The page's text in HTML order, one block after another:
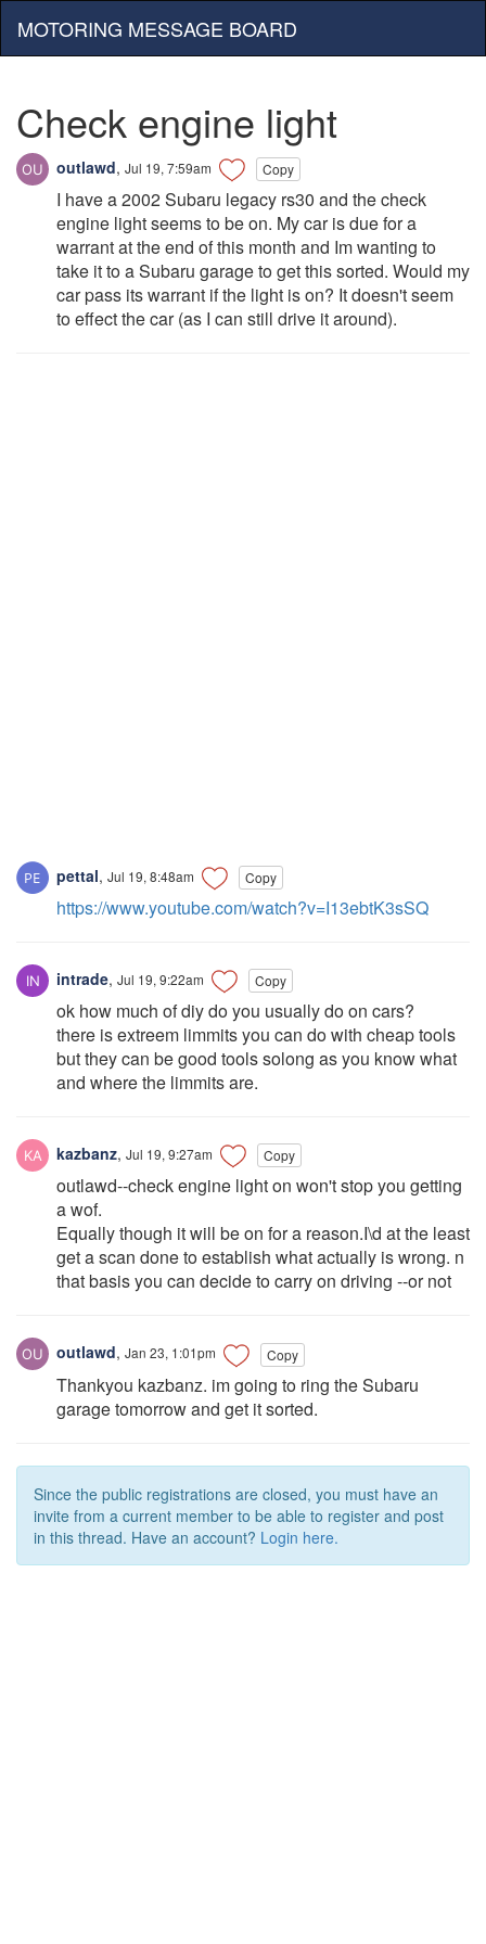
MOTORING MESSAGE BOARD
Check engine light
outlawd, Jul 19, 7:59am Copy
I have a 2002 Subaru legacy rs30 and the check
engine light seems to be on. My car is due for a
warrant at the end of this month and Im wanting to
take it to a Subaru garage to get this sorted. Would my
car pass its warrant if the light is on? It doesn't seem
to effect the car (as I can still drive it around).
pettal, Jul 19, 8:48am Copy
https://www.youtube.com/watch?v=I13ebtK3sSQ
intrade, Jul 19, 9:22am Copy
ok how much of diy do you usually do on cars?
there is extreem limmits you can do with cheap tools
but they can be good tools solong as you know what
and where the limmits are.
kazbanz, Jul 19, 9:27am Copy
outlawd--check engine light on won't stop you getting
a wof.
Equally though it will be on for a reason.I\d at the least
get a scan done to establish what actually is wrong. n
that basis you can decide to carry on driving --or not
outlawd, Jan 23, 1:01pm Copy
Thankyou kazbanz. im going to ring the Subaru
garage tomorrow and get it sorted.
Since the public registrations are closed, you must have an
invite from a current member to be able to register and post
in this thread. Have an account? Login here.